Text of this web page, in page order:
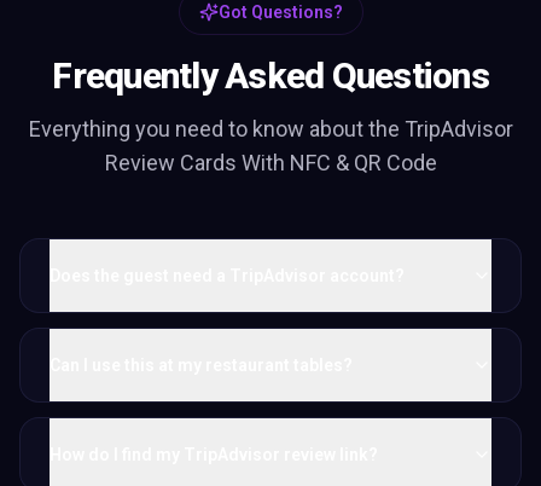
Got Questions?
Frequently Asked Questions
Everything you need to know about the TripAdvisor
Review Cards With NFC & QR Code